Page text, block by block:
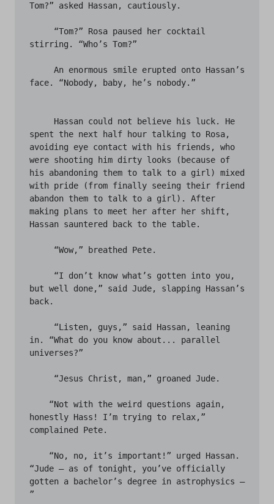
Tom?” asked Hassan, cautiously.
stirring. “Who’s Tom?”
face. “Nobody, baby, he’s nobody.”
spent the next half hour talking to Rosa,
avoiding eye contact with his friends, who
were shooting him dirty looks (because of
his abandoning them to talk to a girl) mixed
with pride (from finally seeing their friend
abandon them to talk to a girl). After
making plans to meet her after her shift,
Hassan sauntered back to the table.
but well done,” said Jude, slapping Hassan’s
back.
in. “What do you know about... parallel
universes?”
honestly Hass! I’m trying to relax,”
complained Pete.
“Jude – as of tonight, you’ve officially
gotten a bachelor’s degree in astrophysics –
”